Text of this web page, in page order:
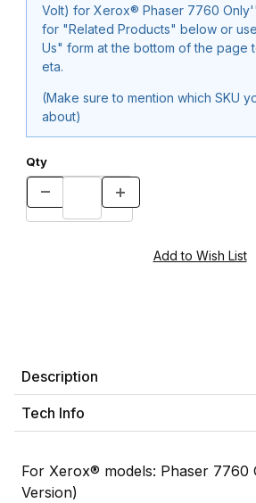
Volt) for Xerox® Phaser 7760 Only'". Please
for "Related Products" below or
Us" form at the bottom of the page
eta.
(Make sure to mention which SKU
about)
Qty
Description
Tech Info
For Xerox® models: Phaser 7760
Version)